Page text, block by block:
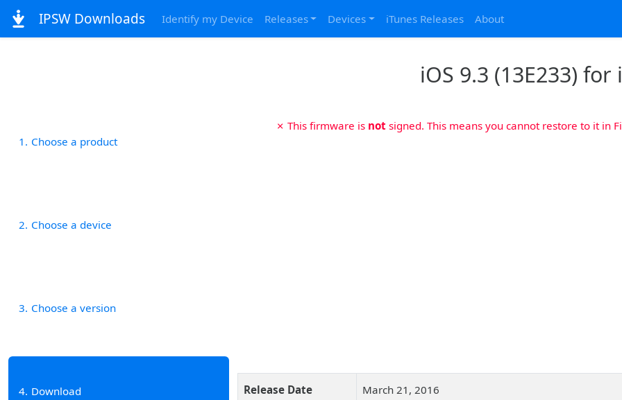
IPSW Downloads Identify my Device Releases Devices iTunes Releases About
iOS 9.3 (13E233) for
1 Choose a product
2 Choose a device
3 Choose a version
4 Download
✗ This firmware is notsigned. This means you cannot restore to it in
Release Date March 21, 2016